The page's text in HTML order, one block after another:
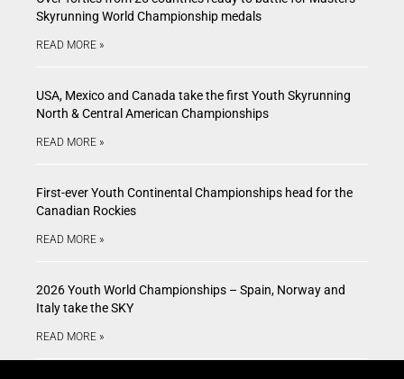
Skyrunning World Championship medals
READ MORE »
USA, Mexico and Canada take the first Youth Skyrunning
North & Central American Championships
READ MORE »
First-ever Youth Continental Championships head for the
Canadian Rockies
READ MORE »
2026 Youth World Championships – Spain, Norway and
Italy take the SKY
READ MORE »